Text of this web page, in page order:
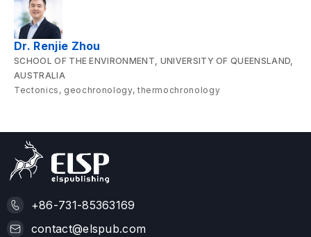
Dr. Renjie Zhou
SCHOOL OF THE ENVIRONMENT, UNIVERSITY OF QUEENSLAND,
AUSTRALIA
Tectonics, geochronology, thermochronology
+86-731-85363169
contact@elspub.com